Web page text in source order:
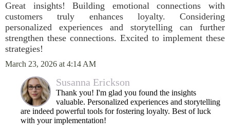
Great insights! Building emotional connections with
customers truly enhances loyalty. Considering
personalized experiences and storytelling can further
strengthen these connections. Excited to implement these
strategies!
March 23, 2026 at 4:14 AM
Susanna Erickson
Thank you! I'm glad you found the insights
valuable. Personalized experiences and storytelling
are indeed powerful tools for fostering loyalty. Best of luck
with your implementation!